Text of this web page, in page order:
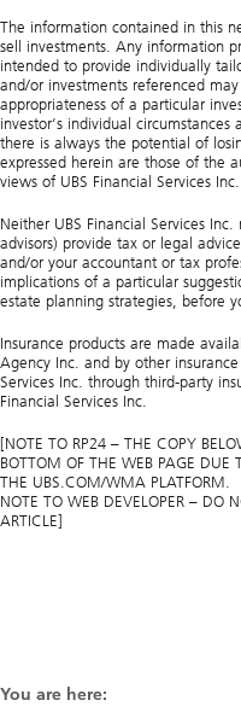
The information contained in this
sell investments. Any information
intended to provide individually
and/or investments referenced
appropriateness of a particular
investor’s individual
there is always the potential of
expressed herein are those of the
views of UBS Financial Services Inc.
Neither UBS Financial Services
advisors) provide tax or legal
and/or your accountant or tax
implications of a particular
estate planning strategies, before
Insurance products are made
Agency Inc. and by other
Services Inc. through third-party
Financial Services Inc.
[NOTE TO RP24 – THE COPY
BOTTOM OF THE WEB PAGE DUE
THE UBS.COM/WMA PLATFORM.
NOTE TO WEB DEVELOPER – DO
ARTICLE]
You are here: